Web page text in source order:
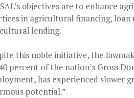
objectives are to enhance
in agricultural financing,
lending.
this noble initiative, the
percent of the nation’s Gross
has experienced slower
potential.”